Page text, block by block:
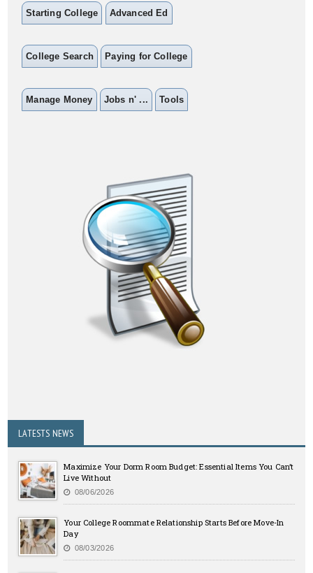
Starting College Advanced Ed
College Search Paying for College
Manage Money Jobs n' ... Tools
LATESTS NEWS
Maximize Your Dorm Room Budget: Essential Items You Can’t
Live Without
08/06/2026
Your College Roommate Relationship Starts Before Move-In
Day
08/03/2026